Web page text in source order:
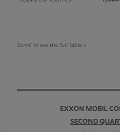
EXXON MOBIL
SECOND